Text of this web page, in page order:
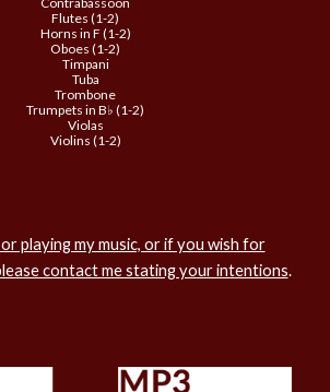
Flutes (1-2)
Horns in F (1-2)
Oboes (1-2)
Timpani
Tuba
Trombone
Trumpets in B♭ (1-2)
Violas
Violins (1-2)
playing my music, or if you wish for
contact me stating your intentions.